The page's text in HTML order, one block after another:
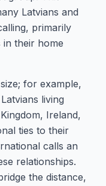
Latvians and
primarily
their home
for example,
living
Ireland,
ties to their
calls an
relationships.
the distance,